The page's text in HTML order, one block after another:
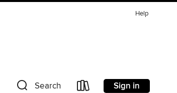
Help
Search Sign in